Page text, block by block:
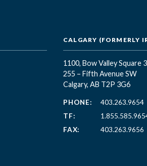
CALGARY (FORMERLY
1100, Bow Valley Square 3
255 – Fifth Avenue SW
Calgary, AB T2P 3G6
PHONE:
403.263.9654
TF:
FAX:
403.263.9656